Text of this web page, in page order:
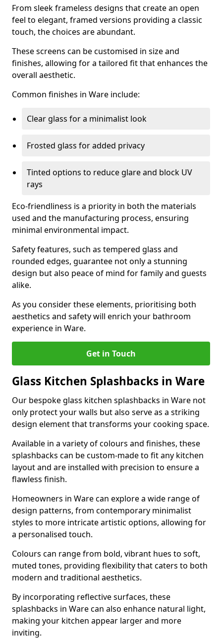
From sleek frameless designs that create an open
feel to elegant, framed versions providing a classic
touch, the choices are abundant.
These screens can be customised in size and
finishes, allowing for a tailored fit that enhances the
overall aesthetic.
Common finishes in Ware include:
Clear glass for a minimalist look
Frosted glass for added privacy
Tinted options to reduce glare and block UV
rays
Eco-friendliness is a priority in both the materials
used and the manufacturing process, ensuring
minimal environmental impact.
Safety features, such as tempered glass and
rounded edges, guarantee not only a stunning
design but also peace of mind for family and guests
alike.
As you consider these elements, prioritising both
aesthetics and safety will enrich your bathroom
experience in Ware.
Get in Touch
Glass Kitchen Splashbacks in Ware
Our bespoke glass kitchen splashbacks in Ware not
only protect your walls but also serve as a striking
design element that transforms your cooking space.
Available in a variety of colours and finishes, these
splashbacks can be custom-made to fit any kitchen
layout and are installed with precision to ensure a
flawless finish.
Homeowners in Ware can explore a wide range of
design patterns, from contemporary minimalist
styles to more intricate artistic options, allowing for
a personalised touch.
Colours can range from bold, vibrant hues to soft,
muted tones, providing flexibility that caters to both
modern and traditional aesthetics.
By incorporating reflective surfaces, these
splashbacks in Ware can also enhance natural light,
making your kitchen appear larger and more
inviting.